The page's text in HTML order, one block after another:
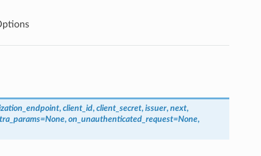
, client_id, client_secret, issuer, next,
=None, on_unauthenticated_request=None,